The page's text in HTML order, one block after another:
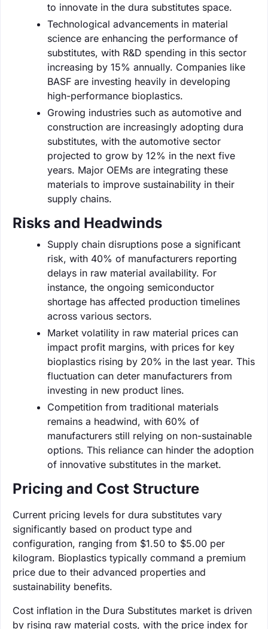
to innovate in the dura substitutes space.
Technological advancements in material
science are enhancing the performance of
substitutes, with R&D spending in this sector
increasing by 15% annually. Companies like
BASF are investing heavily in developing
high-performance bioplastics.
Growing industries such as automotive and
construction are increasingly adopting dura
substitutes, with the automotive sector
projected to grow by 12% in the next five
years. Major OEMs are integrating these
materials to improve sustainability in their
supply chains.
Risks and Headwinds
Supply chain disruptions pose a significant
risk, with 40% of manufacturers reporting
delays in raw material availability. For
instance, the ongoing semiconductor
shortage has affected production timelines
across various sectors.
Market volatility in raw material prices can
impact profit margins, with prices for key
bioplastics rising by 20% in the last year. This
fluctuation can deter manufacturers from
investing in new product lines.
Competition from traditional materials
remains a headwind, with 60% of
manufacturers still relying on non-sustainable
options. This reliance can hinder the adoption
of innovative substitutes in the market.
Pricing and Cost Structure
Current pricing levels for dura substitutes vary
significantly based on product type and
configuration, ranging from $1.50 to $5.00 per
kilogram. Bioplastics typically command a premium
price due to their advanced properties and
sustainability benefits.
Cost inflation in the Dura Substitutes market is driven
by rising raw material costs, with the price index for